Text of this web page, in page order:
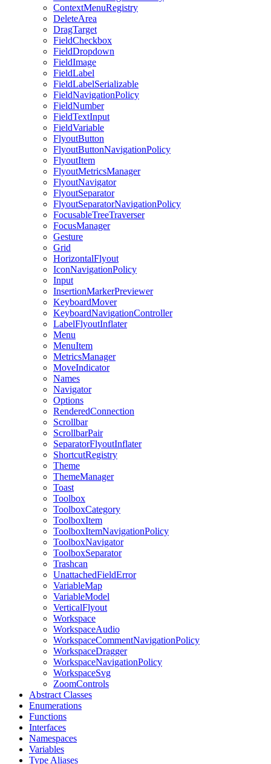
ContextMenuRegistry
DeleteArea
DragTarget
FieldCheckbox
FieldDropdown
FieldImage
FieldLabel
FieldLabelSerializable
FieldNavigationPolicy
FieldNumber
FieldTextInput
FieldVariable
FlyoutButton
FlyoutButtonNavigationPolicy
FlyoutItem
FlyoutMetricsManager
FlyoutNavigator
FlyoutSeparator
FlyoutSeparatorNavigationPolicy
FocusableTreeTraverser
FocusManager
Gesture
Grid
HorizontalFlyout
IconNavigationPolicy
Input
InsertionMarkerPreviewer
KeyboardMover
KeyboardNavigationController
LabelFlyoutInflater
Menu
MenuItem
MetricsManager
MoveIndicator
Names
Navigator
Options
RenderedConnection
Scrollbar
ScrollbarPair
SeparatorFlyoutInflater
ShortcutRegistry
Theme
ThemeManager
Toast
Toolbox
ToolboxCategory
ToolboxItem
ToolboxItemNavigationPolicy
ToolboxNavigator
ToolboxSeparator
Trashcan
UnattachedFieldError
VariableMap
VariableModel
VerticalFlyout
Workspace
WorkspaceAudio
WorkspaceCommentNavigationPolicy
WorkspaceDragger
WorkspaceNavigationPolicy
WorkspaceSvg
ZoomControls
Abstract Classes
Enumerations
Functions
Interfaces
Namespaces
Variables
Type Aliases